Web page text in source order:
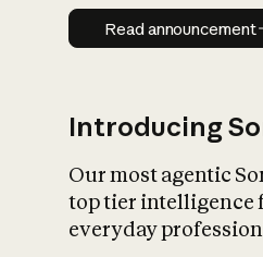
Read
Read announcement
Introducing
Our most agentic
top tier intelligence
everyday